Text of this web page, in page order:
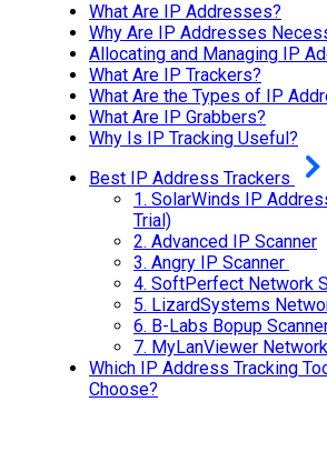
What Are IP Addresses?
Why Are IP Addresses
Allocating and Managing IP
What Are IP Trackers?
What Are the Types of IP
What Are IP Grabbers?
Why Is IP Tracking Useful?
Best IP Address Trackers
1. SolarWinds IP
Trial)
2. Advanced IP Scanner
3. Angry IP Scanner
4. SoftPerfect Network
5. LizardSystems
6. B-Labs Bopup
7. MyLanViewer
Which IP Address Tracking
Choose?